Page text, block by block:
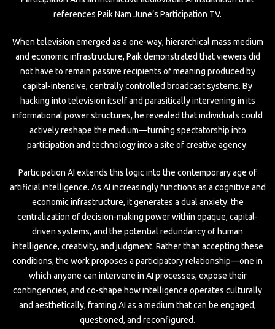
references Paik Nam June’s Participation TV.
When television emerged as a one-way, hierarchical mass medium
and economic infrastructure, Paik demonstrated that viewers did
not have to remain passive recipients of meaning produced by
capital-intensive, centrally controlled broadcast systems. By
hacking into television itself and parasitically intervening in its
informational power structures, he revealed that individuals could
actively reshape the medium—turning spectatorship into
participation and technology into a site of creative agency.
Participation AI extends this logic into the contemporary age of
artificial intelligence. As AI increasingly functions as a cognitive and
economic infrastructure, it generates a dual anxiety: the
centralization of decision-making power within opaque, capital-
driven systems, and the potential redundancy of human
intelligence, creativity, and judgment. Rather than accepting these
conditions, the work proposes a participatory relationship—one in
which anyone can intervene in AI processes, expose their
contingencies, and co-shape how intelligence operates culturally
and aesthetically, framing AI as a medium that can be engaged,
questioned, and reconfigured.